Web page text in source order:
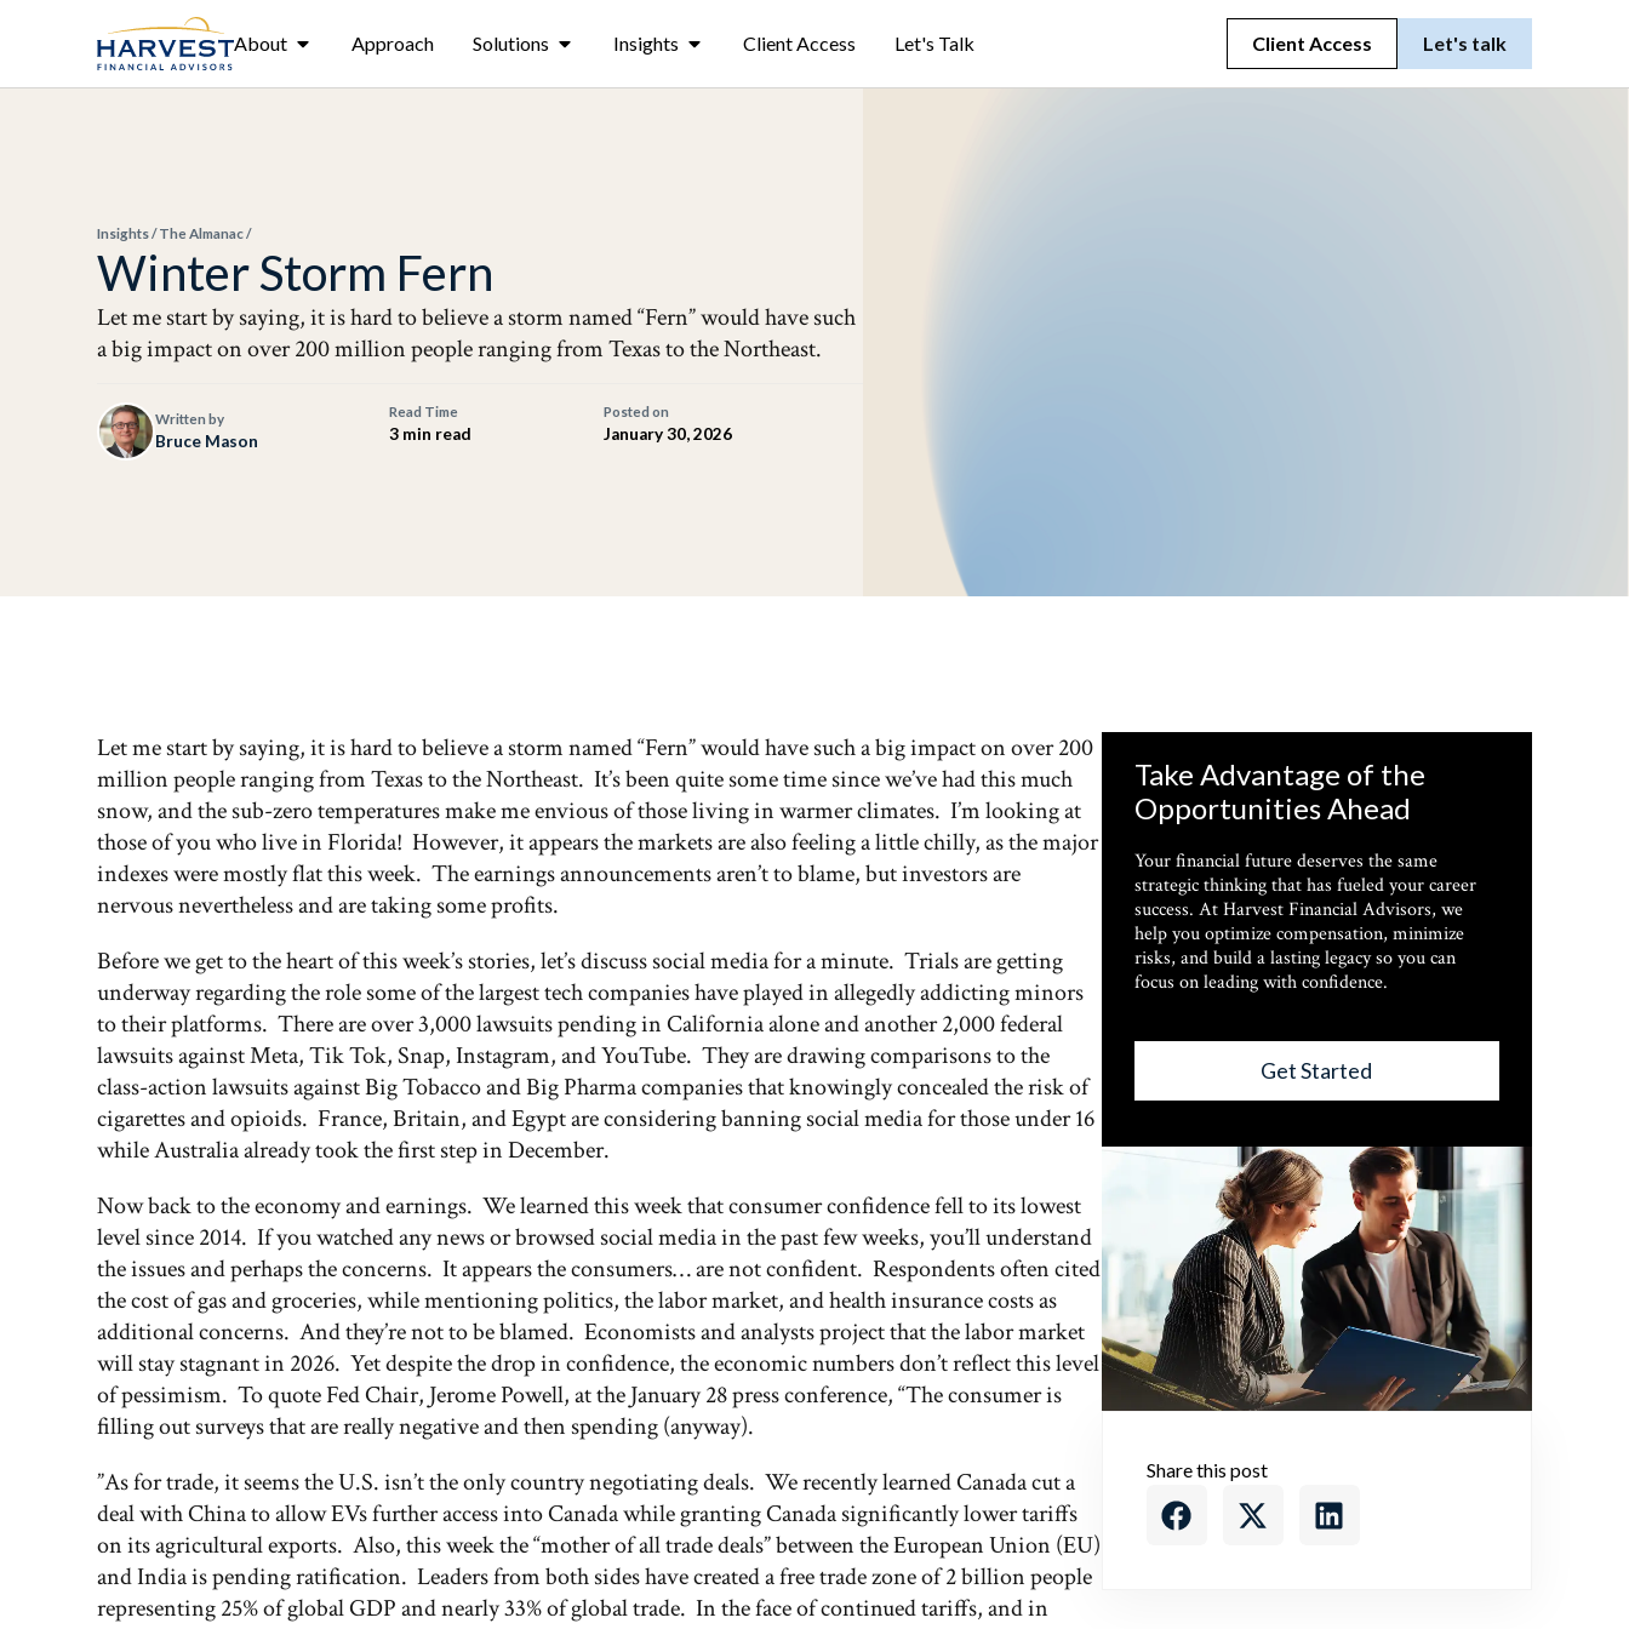
About Approach Solutions Insights Client Access Let's Talk Client Access Let's talk
Insights/The Almanac/
Winter Storm Fern
Let me start by saying, it is hard to believe a storm named “Fern” would have such
a big impact on over 200 million people ranging from Texas to the Northeast.
Written by
Bruce Mason
Read Time
3 min read
Posted on
January 30, 2026
Let me start by saying, it is hard to believe a storm named “Fern” would have such a big impact on over 200
million people ranging from Texas to the Northeast. It’s been quite some time since we’ve had this much
snow, and the sub-zero temperatures make me envious of those living in warmer climates. I’m looking at
those of you who live in Florida! However, it appears the markets are also feeling a little chilly, as the major
indexes were mostly flat this week. The earnings announcements aren’t to blame, but investors are
nervous nevertheless and are taking some profits.
Before we get to the heart of this week’s stories, let’s discuss social media for a minute. Trials are getting
underway regarding the role some of the largest tech companies have played in allegedly addicting minors
to their platforms. There are over 3,000 lawsuits pending in California alone and another 2,000 federal
lawsuits against Meta, Tik Tok, Snap, Instagram, and YouTube. They are drawing comparisons to the
class-action lawsuits against Big Tobacco and Big Pharma companies that knowingly concealed the risk of
cigarettes and opioids. France, Britain, and Egypt are considering banning social media for those under 16
while Australia already took the first step in December.
Now back to the economy and earnings. We learned this week that consumer confidence fell to its lowest
level since 2014. If you watched any news or browsed social media in the past few weeks, you’ll understand
the issues and perhaps the concerns. It appears the consumers… are not confident. Respondents often cited
the cost of gas and groceries, while mentioning politics, the labor market, and health insurance costs as
additional concerns. And they’re not to be blamed. Economists and analysts project that the labor market
will stay stagnant in 2026. Yet despite the drop in confidence, the economic numbers don’t reflect this level
of pessimism. To quote Fed Chair, Jerome Powell, at the January 28 press conference, “The consumer is
filling out surveys that are really negative and then spending (anyway).
”As for trade, it seems the U.S. isn’t the only country negotiating deals. We recently learned Canada cut a
deal with China to allow EVs further access into Canada while granting Canada significantly lower tariffs
on its agricultural exports. Also, this week the “mother of all trade deals” between the European Union (EU)
and India is pending ratification. Leaders from both sides have created a free trade zone of 2 billion people
representing 25% of global GDP and nearly 33% of global trade. In the face of continued tariffs, and in
Take Advantage of the
Opportunities Ahead
Your financial future deserves the same
strategic thinking that has fueled your career
success. At Harvest Financial Advisors, we
help you optimize compensation, minimize
risks, and build a lasting legacy so you can
focus on leading with confidence.
Get Started
Share this post